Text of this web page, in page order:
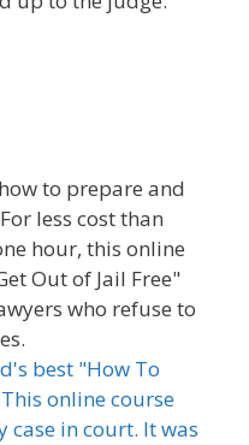
to prepare and
less cost than
hour, this online
Out of Jail Free"
who refuse to
best "How To
online course
case in court. It was